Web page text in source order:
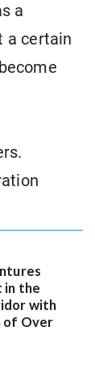
a
a certain
in the
with
of Over